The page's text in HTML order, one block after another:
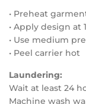
• Preheat
• Apply design at
• Use medium
• Peel carrier hot
Laundering:
Wait at least 24
Machine wash